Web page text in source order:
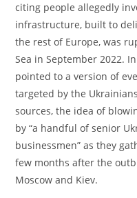
citing people allegedly
infrastructure, built to
the rest of Europe, was
Sea in September 2022.
pointed to a version of
targeted by the
sources, the idea of
by “a handful of senior
businessmen” as they
few months after the
Moscow and Kiev.